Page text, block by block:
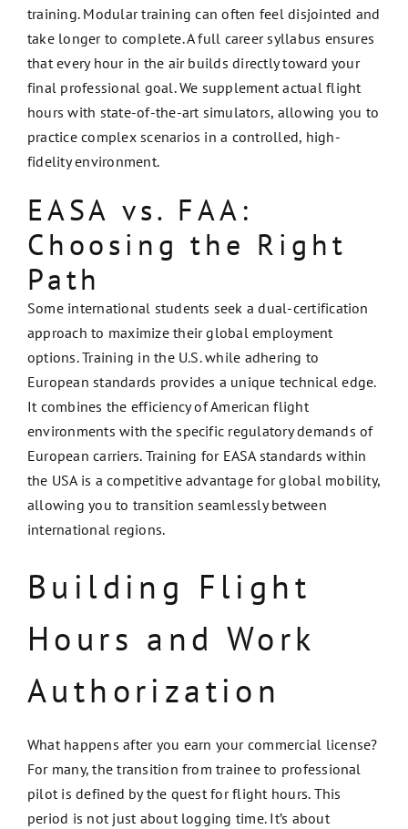
training. Modular training can often feel disjointed and
take longer to complete. A full career syllabus ensures
that every hour in the air builds directly toward your
final professional goal. We supplement actual flight
hours with state-of-the-art simulators, allowing you to
practice complex scenarios in a controlled, high-
fidelity environment.
EASA vs. FAA:
Choosing the Right
Path
Some international students seek a dual-certification
approach to maximize their global employment
options. Training in the U.S. while adhering to
European standards provides a unique technical edge.
It combines the efficiency of American flight
environments with the specific regulatory demands of
European carriers. Training for EASA standards within
the USA is a competitive advantage for global mobility,
allowing you to transition seamlessly between
international regions.
Building Flight
Hours and Work
Authorization
What happens after you earn your commercial license?
For many, the transition from trainee to professional
pilot is defined by the quest for flight hours. This
period is not just about logging time. It’s about